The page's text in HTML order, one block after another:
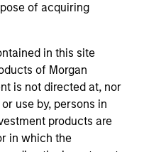
of acquiring
in this site
of Morgan
is not directed at, nor
use by, persons in
products are
in which the
at Morgan
and serves as
for Southeast Asia